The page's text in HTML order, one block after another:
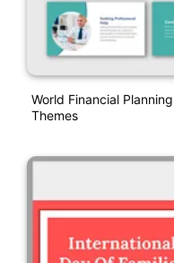
World Financial
Themes